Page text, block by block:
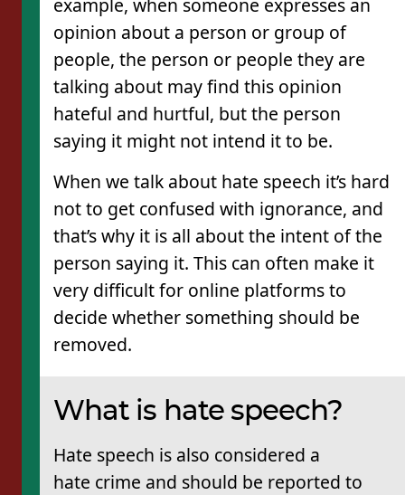
opinion about a person or group of
people, the person or people they are
talking about may find this opinion
hateful and hurtful, but the person
saying it might not intend it to be.
When we talk about hate speech it’s hard
not to get confused with ignorance, and
that’s why it is all about the intent of the
person saying it. This can often make it
very difficult for online platforms to
decide whether something should be
removed.
What is hate speech?
Hate speech is also considered a
hate crime and should be reported to